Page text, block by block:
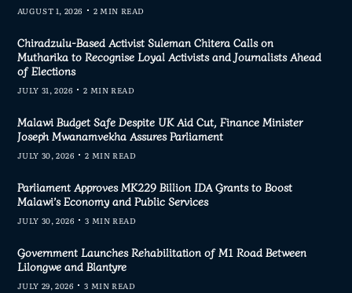
AUGUST 1, 2026 2 MIN READ
Chiradzulu-Based Activist Suleman Chitera Calls on
Mutharika to Recognise Loyal Activists and Journalists Ahead
of Elections
JULY 31, 2026 2 MIN READ
Malawi Budget Safe Despite UK Aid Cut, Finance Minister
Joseph Mwanamvekha Assures Parliament
JULY 30, 2026 2 MIN READ
Parliament Approves MK229 Billion IDA Grants to Boost
Malawi’s Economy and Public Services
JULY 30, 2026 3 MIN READ
Government Launches Rehabilitation of M1 Road Between
Lilongwe and Blantyre
JULY 29, 2026 3 MIN READ